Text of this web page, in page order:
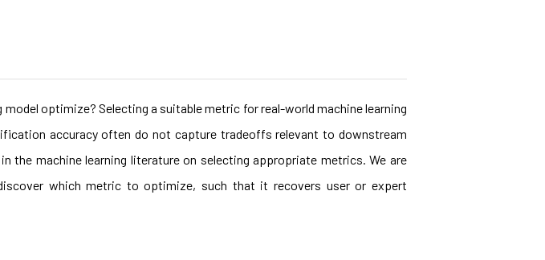
optimize? Selecting a suitable metric for real-world machine learning
accuracy often do not capture tradeoffs relevant to downstream
the machine learning literature on selecting appropriate metrics. We are
which metric to optimize, such that it recovers user or expert